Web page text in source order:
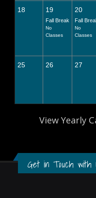
18 19
Fall Break
No
Classes
20
Fall
No
Classes
25 26 27
View Yearly
Get in Touch with